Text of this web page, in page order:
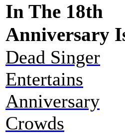
In The 18th
Anniversary
Dead Singer
Entertains
Anniversary
Crowds